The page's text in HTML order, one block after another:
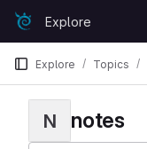
Skip to content
GitLabExplore
Explore Topics
N notes